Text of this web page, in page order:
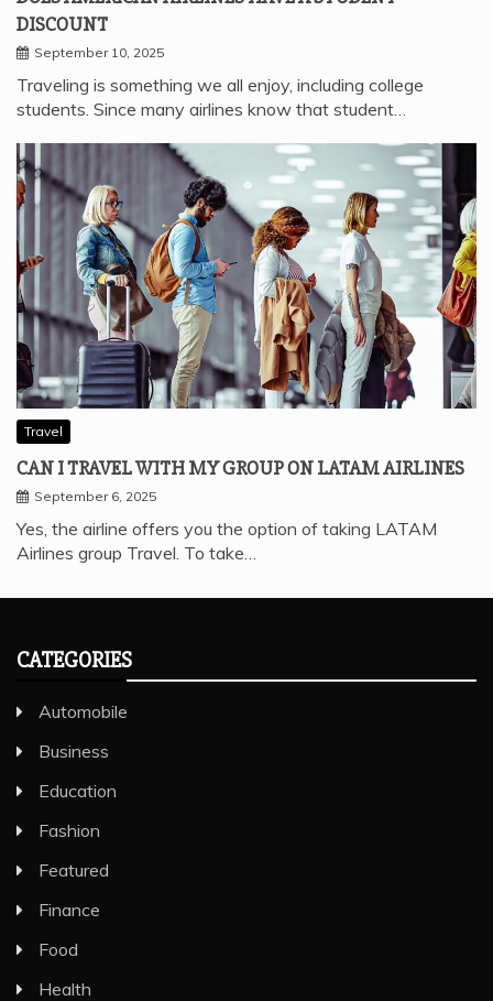
DISCOUNT
September 10, 2025
Traveling is something we all enjoy, including college
students. Since many airlines know that student…
Travel
CAN I TRAVEL WITH MY GROUP ON LATAM AIRLINES
September 6, 2025
Yes, the airline offers you the option of taking LATAM
Airlines group Travel. To take…
CATEGORIES
Automobile
Business
Education
Fashion
Featured
Finance
Food
Health